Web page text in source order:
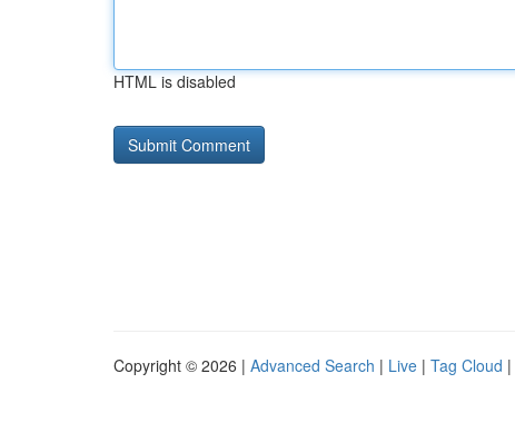
HTML is disabled
Copyright © 2026 | Advanced Search | Live | Tag Cloud |